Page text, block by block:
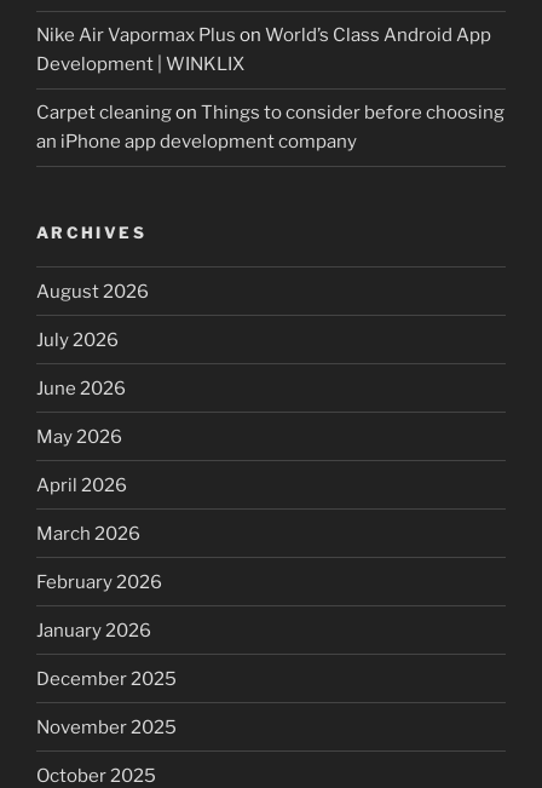
Nike Air Vapormax Plus on World’s Class Android App
Development | WINKLIX
Carpet cleaningon Things to consider before choosing
an iPhone app development company
ARCHIVES
August 2026
July 2026
June 2026
May 2026
April 2026
March 2026
February 2026
January 2026
December 2025
November 2025
October 2025